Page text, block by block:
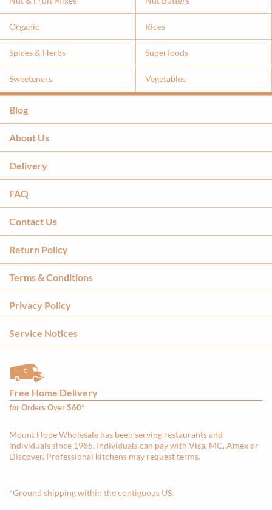
Organic Rices
Spices & Herbs Superfoods
Sweeteners Vegetables
Blog
About Us
Delivery
FAQ
Contact Us
Return Policy
Terms & Conditions
Privacy Policy
Service Notices
Free Home Delivery
for Orders Over $60*
Mount Hope Wholesale has been serving restaurants and
individuals since 1985. Individuals can pay with Visa, MC, Amex or
Discover. Professional kitchens may request terms.
*Ground shipping within the contiguous US.